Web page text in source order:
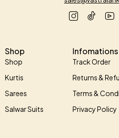
Shop
Shop
Kurtis
Sarees
Salwar Suits
Infomations
Track Order
Returns &
Terms &
Privacy Policy